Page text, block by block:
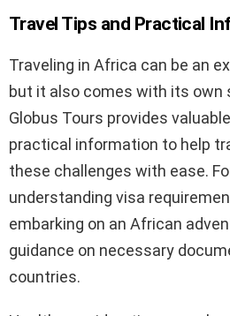
Travel Tips and Practical
Traveling in Africa can be an
but it also comes with its own
Globus Tours provides
practical information to help
these challenges with ease.
understanding visa
embarking on an African
guidance on necessary
countries.